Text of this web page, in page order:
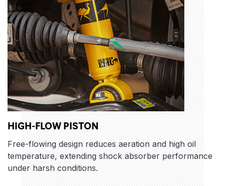
HIGH-FLOW PISTON
Free-flowing design reduces aeration and high oil
temperature, extending shock absorber performance
under harsh conditions.